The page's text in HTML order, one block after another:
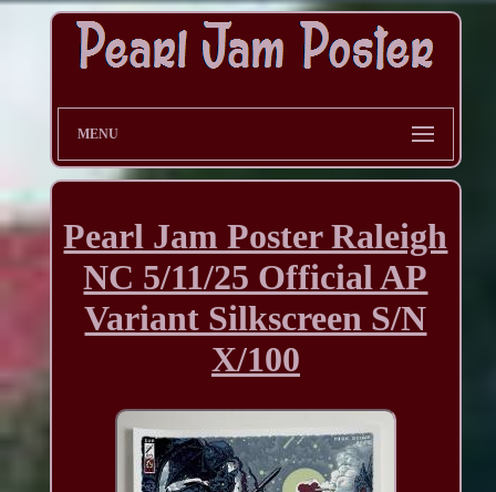
MENU
Pearl Jam Poster Raleigh
NC 5/11/25 Official AP
Variant Silkscreen S/N
X/100